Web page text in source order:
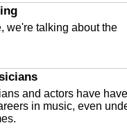
Andrew Bennett, the
for the Sebring Airport
ne...
Ashley Tinker of Heal
holistic healing
float ...
we're talking about the
and actors have have
in music, even